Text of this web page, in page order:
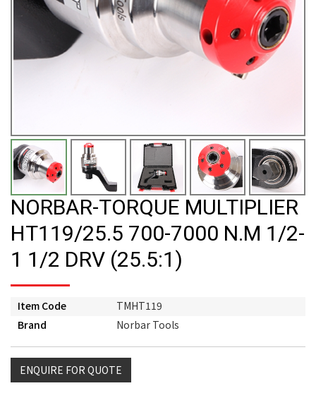
NORBAR-TORQUE MULTIPLIER
HT119/25.5 700-7000 N.M 1/2-
1 1/2 DRV (25.5:1)
Item Code
TMHT119
Brand
Norbar Tools
ENQUIRE FOR QUOTE